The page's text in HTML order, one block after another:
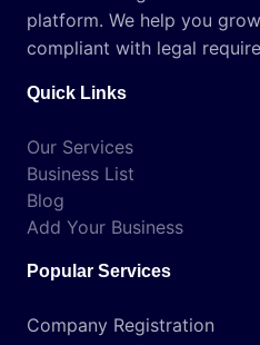
platform. We help you
compliant with legal
Quick Links
Our Services
Business List
Blog
Add Your Business
Popular Services
Company Registration